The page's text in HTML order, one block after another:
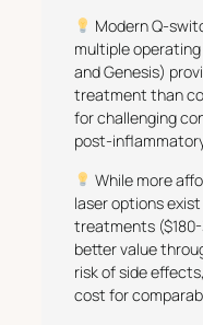
Modern Q-
multiple
and Genesis)
treatment than
for challenging
post-
While more
laser options
treatments
better value
risk of side
cost for